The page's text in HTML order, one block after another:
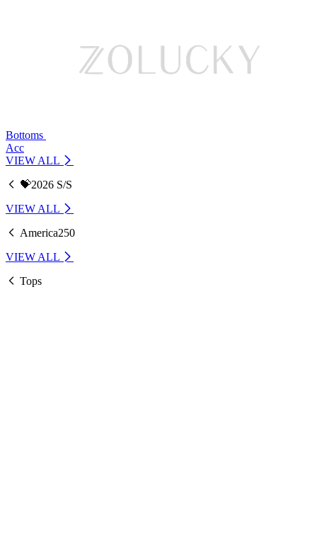
Bottoms
Acc
VIEW ALL
💝2026 S/S
VIEW ALL
America250
VIEW ALL
Tops